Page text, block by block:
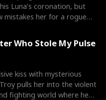
Luna’s coronation, but
mistakes her for a rogue
Who Stole My Pulse
kiss with mysterious
pulls her into the violent
fighting world where he